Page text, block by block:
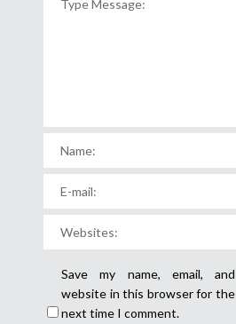
Save my name, email, and
website in this browser for the
next time I comment.